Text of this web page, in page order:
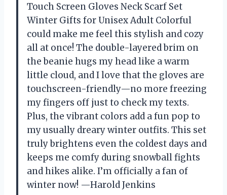
Touch Screen Gloves Neck Scarf Set
Winter Gifts for Unisex Adult Colorful
could make me feel this stylish and cozy
all at once! The double-layered brim on
the beanie hugs my head like a warm
little cloud, and I love that the gloves are
touchscreen-friendly—no more freezing
my fingers off just to check my texts.
Plus, the vibrant colors add a fun pop to
my usually dreary winter outfits. This set
truly brightens even the coldest days and
keeps me comfy during snowball fights
and hikes alike. I’m officially a fan of
winter now! —Harold Jenkins